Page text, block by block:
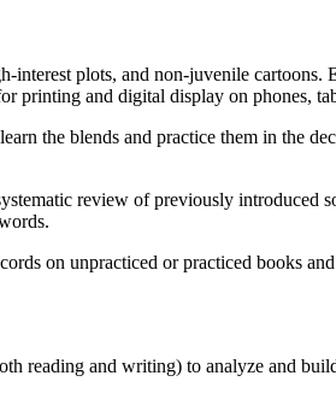
plots, and non-juvenile cartoons.
printing and digital display on phones,
the blends and practice them in the
review of previously introduced
on unpracticed or practiced books
reading and writing) to analyze and